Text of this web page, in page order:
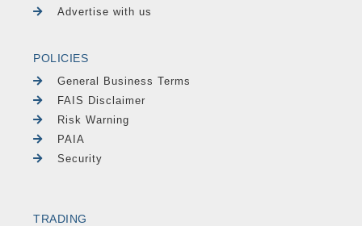
Advertise with us
POLICIES
General Business Terms
FAIS Disclaimer
Risk Warning
PAIA
Security
TRADING